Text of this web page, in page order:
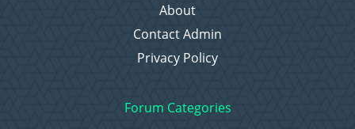
About
Contact Admin
Privacy Policy
Forum Categories